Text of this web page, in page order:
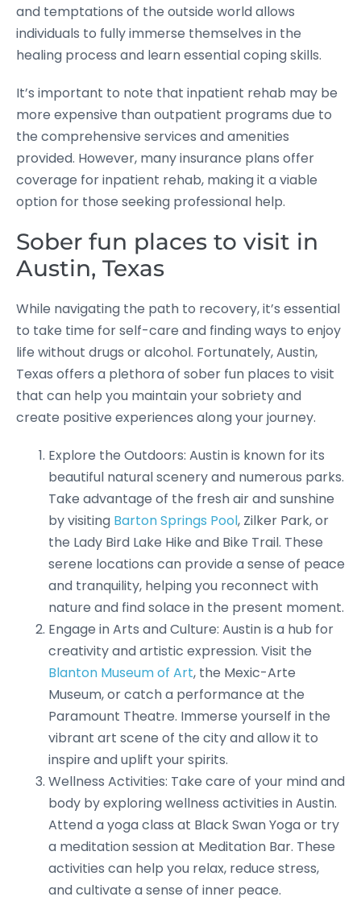
and temptations of the outside world allows
individuals to fully immerse themselves in the
healing process and learn essential coping skills.
It’s important to note that inpatient rehab may be
more expensive than outpatient programs due to
the comprehensive services and amenities
provided. However, many insurance plans offer
coverage for inpatient rehab, making it a viable
option for those seeking professional help.
Sober fun places to visit in
Austin, Texas
While navigating the path to recovery, it’s essential
to take time for self-care and finding ways to enjoy
life without drugs or alcohol. Fortunately, Austin,
Texas offers a plethora of sober fun places to visit
that can help you maintain your sobriety and
create positive experiences along your journey.
Explore the Outdoors: Austin is known for its
beautiful natural scenery and numerous parks.
Take advantage of the fresh air and sunshine
by visiting Barton Springs Pool, Zilker Park, or
the Lady Bird Lake Hike and Bike Trail. These
serene locations can provide a sense of peace
and tranquility, helping you reconnect with
nature and find solace in the present moment.
Engage in Arts and Culture: Austin is a hub for
creativity and artistic expression. Visit the
Blanton Museum of Art, the Mexic-Arte
Museum, or catch a performance at the
Paramount Theatre. Immerse yourself in the
vibrant art scene of the city and allow it to
inspire and uplift your spirits.
Wellness Activities: Take care of your mind and
body by exploring wellness activities in Austin.
Attend a yoga class at Black Swan Yoga or try
a meditation session at Meditation Bar. These
activities can help you relax, reduce stress,
and cultivate a sense of inner peace.